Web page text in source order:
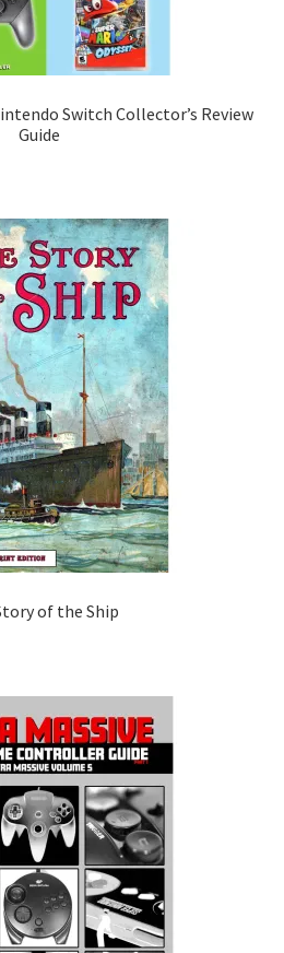
Switch Collector’s Review
Guide
of the Ship